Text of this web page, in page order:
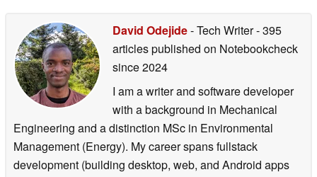
David Odejide- Tech Writer- 395
articles published on Notebookcheck
since 2024
I am a writer and software developer
with a background in Mechanical
Engineering and a distinction MSc in Environmental
Management (Energy). My career spans fullstack
development (building desktop, web, and Android apps